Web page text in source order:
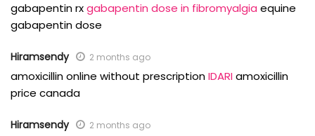
gabapentin rxgabapentin dose in fibromyalgia equine
gabapentin dose
Hiramsendy 2 months ago
amoxicillin online without prescriptionIDARIamoxicillin
price canada
Hiramsendy 2 months ago